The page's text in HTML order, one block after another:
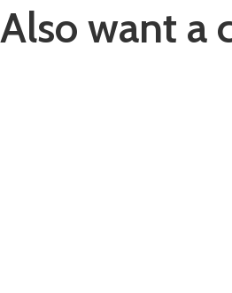
Also want a